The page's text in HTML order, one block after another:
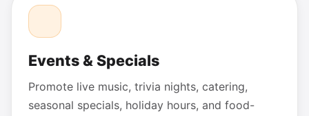
Events & Specials
Promote live music, trivia nights, catering,
seasonal specials, holiday hours, and food-